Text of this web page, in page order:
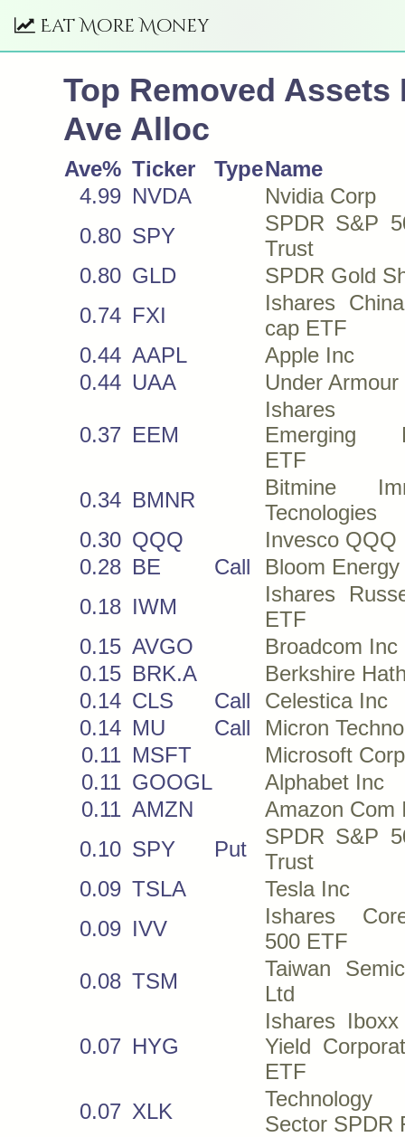
Eat More Money
Top Removed Assets
Ave Alloc
Ave% Ticker TypeName
4.99 NVDA
Nvidia Corp
0.80 SPY
SPDR S&P
Trust
0.80 GLD
SPDR Gold
0.74 FXI
Ishares
cap ETF
0.44 AAPL
Apple Inc
0.44 UAA Under Armour
0.37 EEM
Ishares
Emerging
ETF
0.34 BMNR
Bitmine
Tecnologies
0.30 QQQ
Invesco QQQ
0.28 BE Call
Bloom
0.18 IWM
Ishares
ETF
0.15 AVGO
Broadcom Inc
0.15 BRK.A
Berkshire
0.14 CLS Call
Celestica Inc
0.14 MU Call
Micron
0.11 MSFT
Microsoft Corp
0.11 GOOGL
Alphabet Inc
0.11 AMZN
Amazon Com
0.10 SPY Put
SPDR S&P
Trust
0.09 TSLA
Tesla Inc
0.09 IVV
Ishares
500 ETF
0.08 TSM
Taiwan
Ltd
0.07 HYG
Ishares
Yield
ETF
0.07 XLK
Technology
Sector SPDR